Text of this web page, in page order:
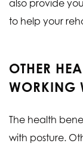
also provide
to help your
OTHER
WORKING
The health
with posture.